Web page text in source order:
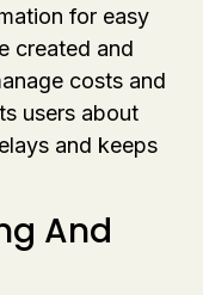
for easy
created and
costs and
users about
and keeps
And